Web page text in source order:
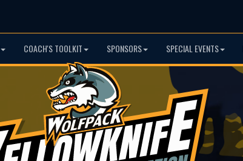
COACH'S TOOLKIT SPONSORS SPECIAL EVENTS